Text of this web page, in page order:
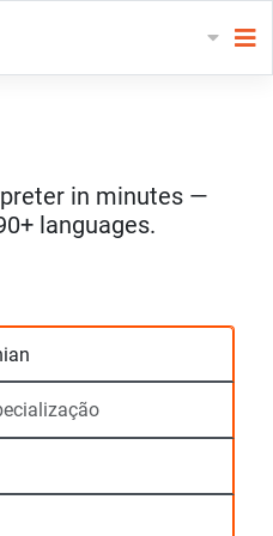
in minutes —
languages.
Escolha 2 línguas
Escolher uma
Escolhe o local
Solicitado
Hora de início